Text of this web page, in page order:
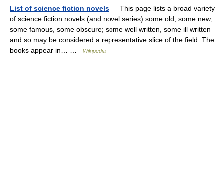
List of science fiction novels — This page lists a broad variety
of science fiction novels (and novel series) some old, some new;
some famous, some obscure; some well written, some ill written
and so may be considered a representative slice of the field. The
books appear in… …
Wikipedia